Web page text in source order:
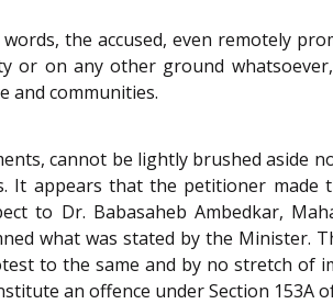
the accused, even remotely
or on any other ground
and communities.
cannot be lightly brushed aside
It appears that the petitioner made
to Dr. Babasaheb Ambedkar,
what was stated by the Minister.
to the same and by no stretch of
an offence under Section 153A